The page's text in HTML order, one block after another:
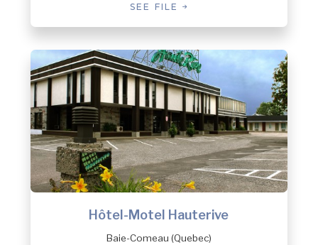
SEE FILE
Hôtel-Motel Hauterive
Baie-Comeau (Quebec)